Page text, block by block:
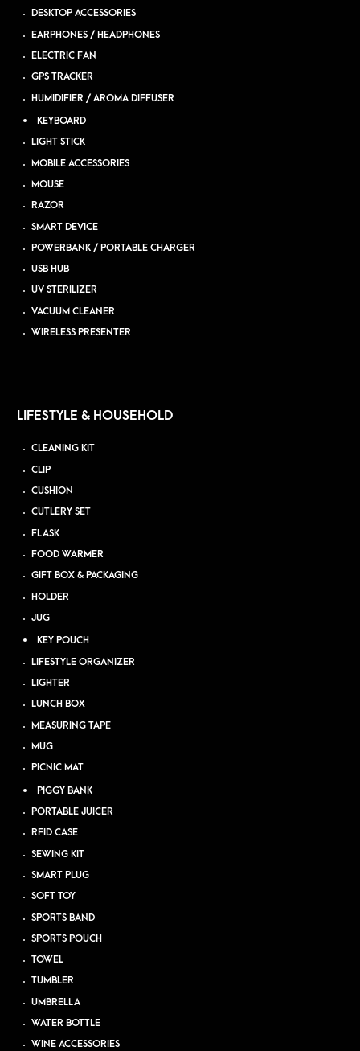
DESKTOP ACCESSORIES
EARPHONES / HEADPHONES
ELECTRIC FAN
GPS TRACKER
HUMIDIFIER / AROMA DIFFUSER
KEYBOARD
LIGHT STICK
MOBILE ACCESSORIES
MOUSE
RAZOR
SMART DEVICE
POWERBANK / PORTABLE CHARGER
USB HUB
UV STERILIZER
VACUUM CLEANER
WIRELESS PRESENTER
LIFESTYLE & HOUSEHOLD
CLEANING KIT
CLIP
CUSHION
CUTLERY SET
FLASK
FOOD WARMER
GIFT BOX & PACKAGING
HOLDER
JUG
KEY POUCH
LIFESTYLE ORGANIZER
LIGHTER
LUNCH BOX
MEASURING TAPE
MUG
PICNIC MAT
PIGGY BANK
PORTABLE JUICER
RFID CASE
SEWING KIT
SMART PLUG
SOFT TOY
SPORTS BAND
SPORTS POUCH
TOWEL
TUMBLER
UMBRELLA
WATER BOTTLE
WINE ACCESSORIES